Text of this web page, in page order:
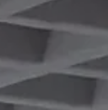
HEALTHCARE
ABOUT US
CONTACT